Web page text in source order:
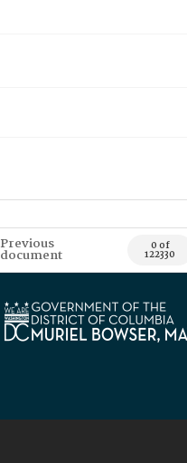
Previous
document 0 of
122330